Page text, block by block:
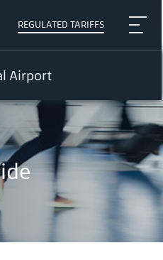
REGULATED TARIFFS
Airport